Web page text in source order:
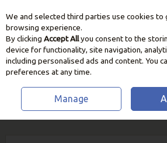
Skip to content
HOME CUTTING & PRUNING
We and selected third parties use cookies to
browsing experience.
By clicking Accept Allyou consent to the
device for functionality, site navigation,
including personalised ads and content. You
preferences at any time.
Manage